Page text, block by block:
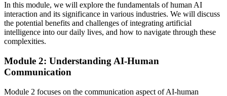
In this module, we will explore the fundamentals of human AI
interaction and its significance in various industries. We will discuss
the potential benefits and challenges of integrating artificial
intelligence into our daily lives, and how to navigate through these
complexities.
Module 2: Understanding AI-Human
Communication
Module 2 focuses on the communication aspect of AI-human